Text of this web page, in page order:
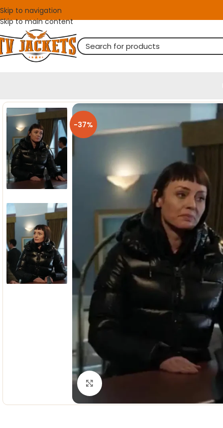
Skip to navigation
Skip to main content
-37%